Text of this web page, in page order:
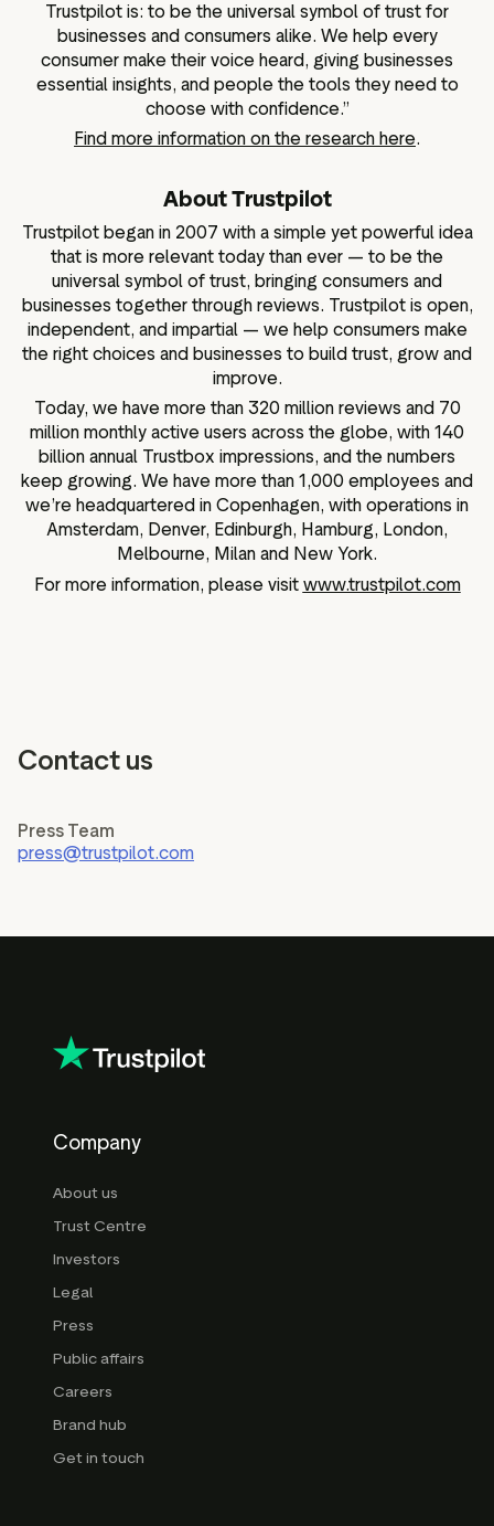
Trustpilot is: to be the universal symbol of trust for
businesses and consumers alike. We help every
consumer make their voice heard, giving businesses
essential insights, and people the tools they need to
choose with confidence.”
Find more information on the research here.
About Trustpilot
Trustpilot began in 2007 with a simple yet powerful idea
that is more relevant today than ever — to be the
universal symbol of trust, bringing consumers and
businesses together through reviews. Trustpilot is open,
independent, and impartial — we help consumers make
the right choices and businesses to build trust, grow and
improve.
Today, we have more than 320 million reviews and 70
million monthly active users across the globe, with 140
billion annual Trustbox impressions, and the numbers
keep growing. We have more than 1,000 employees and
we’re headquartered in Copenhagen, with operations in
Amsterdam, Denver, Edinburgh, Hamburg, London,
Melbourne, Milan and New York.
For more information, please visit www.trustpilot.com
Contact us
Press Team
press@trustpilot.com
Company
About us
Trust Centre
Investors
Legal
Press
Public affairs
Careers
Brand hub
Get in touch